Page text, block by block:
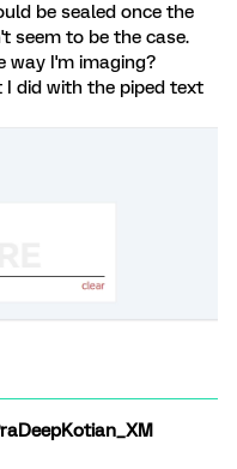
be sealed once the
seem to be the case.
way I'm imaging?
did with the piped text